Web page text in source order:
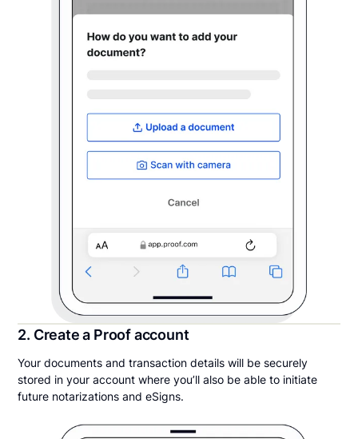
2. Create a Proof account
Your documents and transaction details will be securely
stored in your account where you’ll also be able to initiate
future notarizations and eSigns.